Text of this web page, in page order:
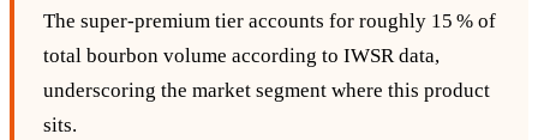
The super‑premium tier accounts for roughly 15 % of
total bourbon volume according to IWSR data,
underscoring the market segment where this product
sits.